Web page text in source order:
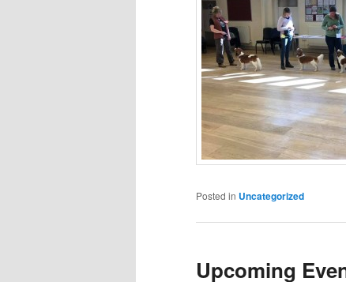
Posted in Uncategorized
Upcoming